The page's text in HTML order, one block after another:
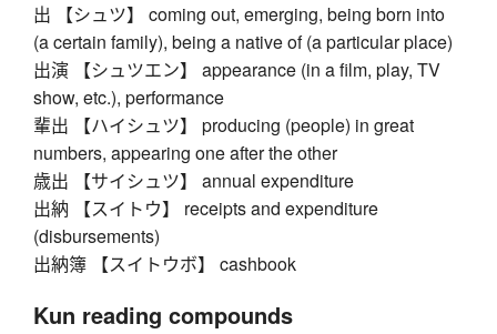
出 【シュツ】 coming out, emerging, being born into
(a certain family), being a native of (a particular place)
出演 【シュツエン】 appearance (in a film, play, TV
show, etc.), performance
輩出 【ハイシュツ】 producing (people) in great
numbers, appearing one after the other
歳出 【サイシュツ】 annual expenditure
出納 【スイトウ】 receipts and expenditure
(disbursements)
出納簿 【スイトウボ】 cashbook
Kun reading compounds